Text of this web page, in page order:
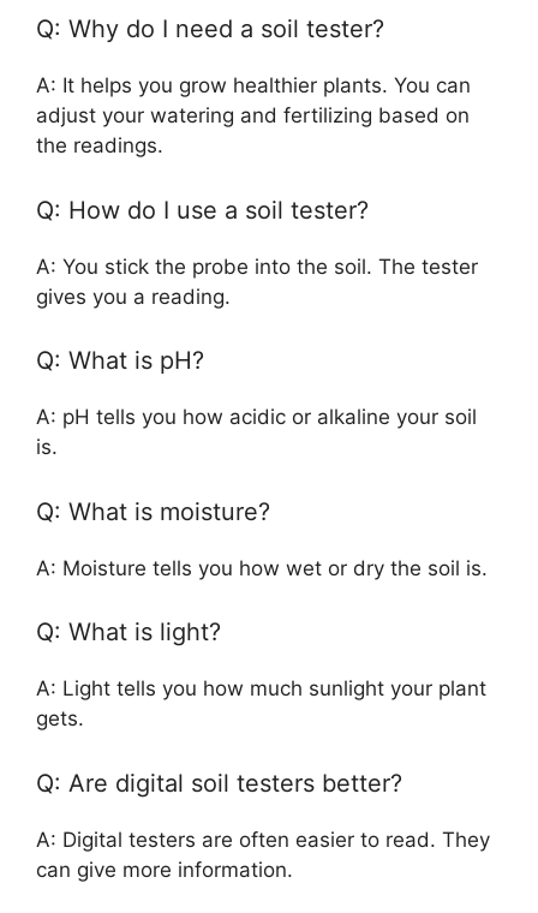
Q: Why do I need a soil tester?
A: It helps you grow healthier plants. You can
adjust your watering and fertilizing based on
the readings.
Q: How do I use a soil tester?
A: You stick the probe into the soil. The tester
gives you a reading.
Q: What is pH?
A: pH tells you how acidic or alkaline your soil
is.
Q: What is moisture?
A: Moisture tells you how wet or dry the soil is.
Q: What is light?
A: Light tells you how much sunlight your plant
gets.
Q: Are digital soil testers better?
A: Digital testers are often easier to read. They
can give more information.